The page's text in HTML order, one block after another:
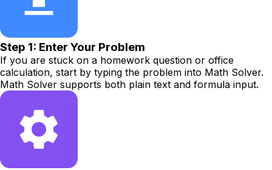
Step 1: Enter Your Problem
If you are stuck on a homework question or office
calculation, start by typing the problem into Math Solver.
Math Solver supports both plain text and formula input.